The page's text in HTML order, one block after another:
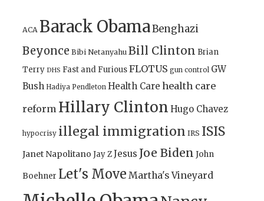
ACA Barack ObamaBenghazi
Beyonce Bibi Netanyahu Bill Clinton Brian
Terry DHS Fast and FuriousFLOTUS gun control GW
Bush Hadiya Pendleton Health Care health care
reform Hillary Clinton Hugo Chavez
hypocrisy illegal immigration IRS ISIS
Janet Napolitano Jay ZJesus Joe Biden John
Boehner Let's Move Martha's Vineyard